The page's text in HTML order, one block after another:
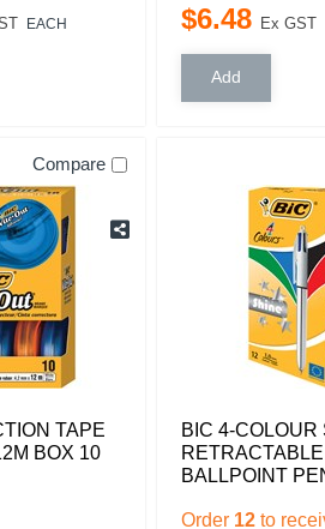
EACH $6.48 Ex GST
Compare
TAPE
BOX 10
BIC 4-COLOUR
RETRACTABLE
BALLPOINT
Order 12to